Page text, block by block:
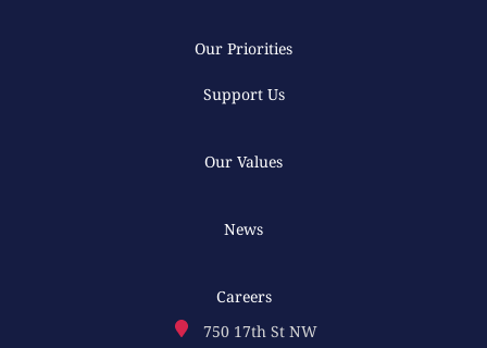
Our Priorities
Support Us
Our Values
News
Careers
750 17th St NW